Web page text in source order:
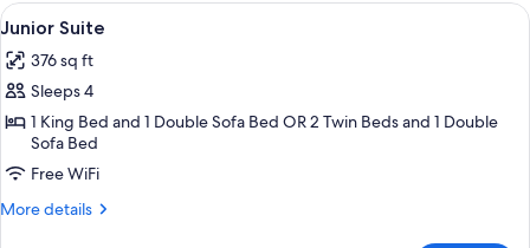
View
all
photos
for
Junior
Suite
A modern hotel room with a large
7
Junior Suite
376 sq ft
Sleeps 4
1 King Bed and 1 Double Sofa Bed OR 2 Twin Beds and 1 Double
Sofa Bed
Free WiFi
More details
More